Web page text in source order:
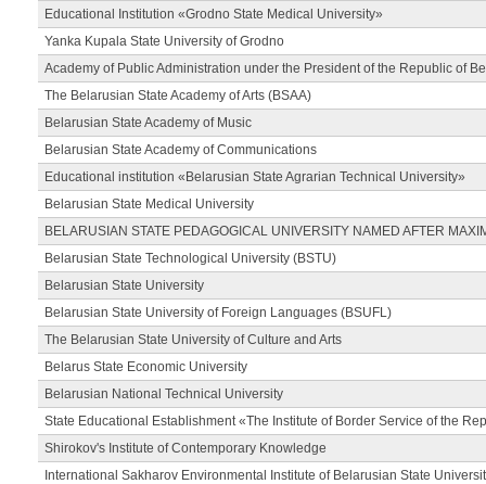
Educational Institution «Grodno State Medical University»
Yanka Kupala State University of Grodno
Academy of Public Administration under the President of the Republic of
The Belarusian State Academy of Arts (BSAA)
Belarusian State Academy of Music
Belarusian State Academy of Communications
Educational institution «Belarusian State Agrarian Technical University»
Belarusian State Medical University
BELARUSIAN STATE PEDAGOGICAL UNIVERSITY NAMED AFTER
Belarusian State Technological University (BSTU)
Belarusian State University
Belarusian State University of Foreign Languages (BSUFL)
The Belarusian State University of Culture and Arts
Belarus State Economic University
Belarusian National Technical University
State Educational Establishment «The Institute of Border Service of the
Shirokov's Institute of Contemporary Knowledge
International Sakharov Environmental Institute of Belarusian State